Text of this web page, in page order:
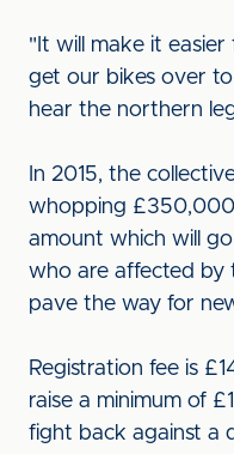
"It will make it
get our bikes over
hear the northern
In 2015, the
whopping £350,000
amount which will
who are affected by
pave the way for
Registration fee is
raise a minimum of
fight back against a